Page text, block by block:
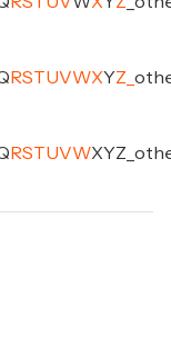
RSTUVWXYZ
RSTUVWXYZ